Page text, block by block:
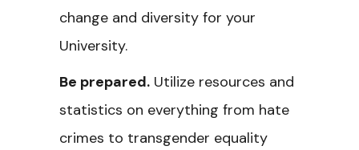
change and diversity for your
University.
Be prepared. Utilize resources and
statistics on everything from hate
crimes to transgender equality